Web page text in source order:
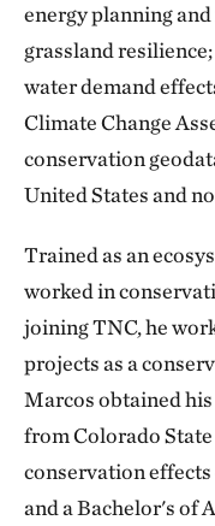
energy planning
grassland
water demand
Climate Change
conservation
United States and
Trained as an
worked in
joining TNC, he
projects as a
Marcos obtained
from Colorado
conservation
and a Bachelor's of